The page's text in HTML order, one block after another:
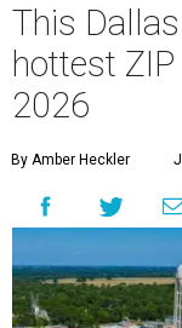
This
hottest
2026
By Amber Heckler